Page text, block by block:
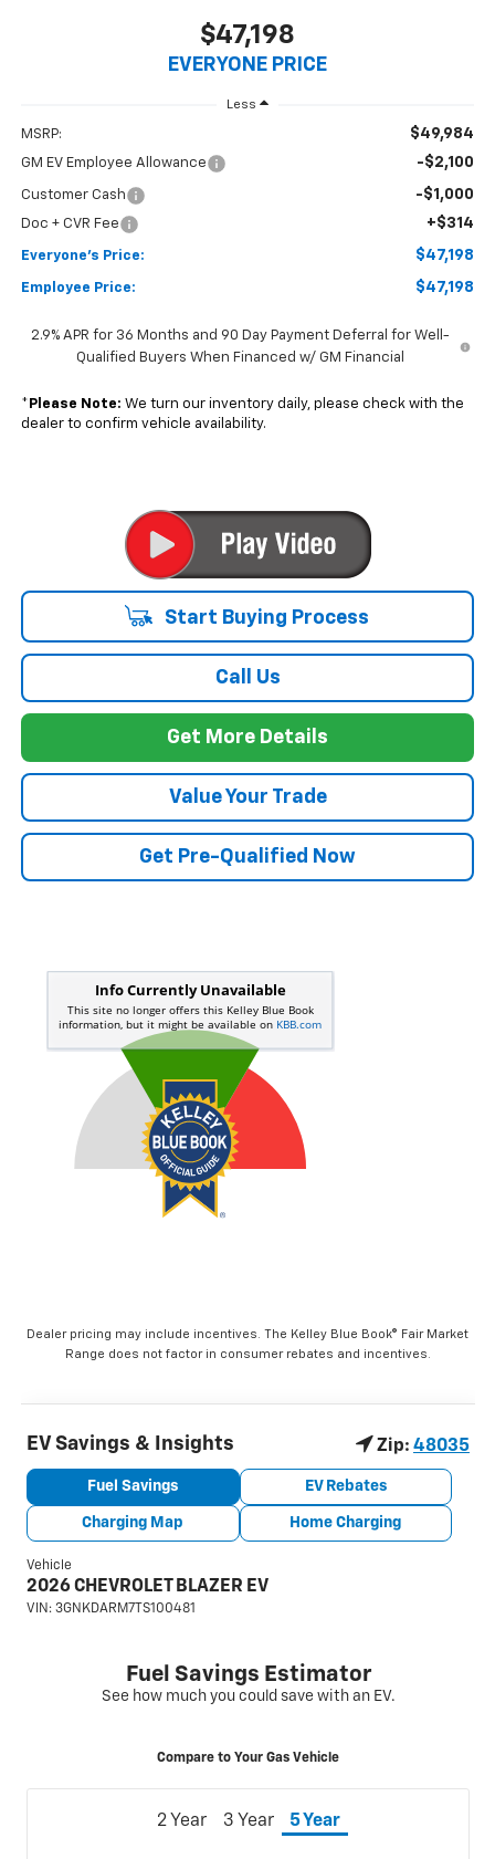
$47,198
EVERYONE PRICE
Less
MSRP: $49,984
GM EV Employee Allowance -$2,100
Customer Cash -$1,000
Doc + CVR Fee +$314
Everyone's Price: $47,198
Employee Price: $47,198
2.9% APR for 36 Months and 90 Day Payment Deferral for Well-
Qualified Buyers When Financed w/ GM Financial
* Please Note: We turn our inventory daily, please check with the
dealer to confirm vehicle availability.
Start Buying Process
Call Us
Get More Details
Value Your Trade
Get Pre-Qualified Now
Dealer pricing may include incentives. The Kelley Blue Book® Fair Market
Range does not factor in consumer rebates and incentives.